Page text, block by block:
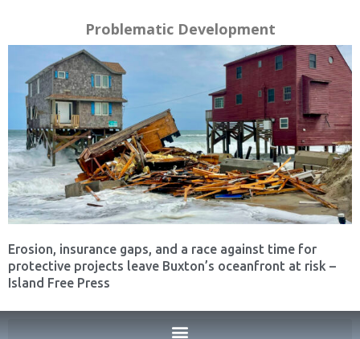
Problematic Development
Erosion, insurance gaps, and a race against time for
protective projects leave Buxton’s oceanfront at risk –
Island Free Press